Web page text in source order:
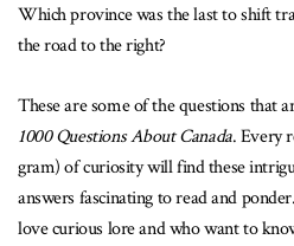
Which province was the last to shift
the road to the right?
These are some of the questions that
1000 Questions About Canada. Every
gram) of curiosity will find these
answers fascinating to read and
love curious lore and who want to